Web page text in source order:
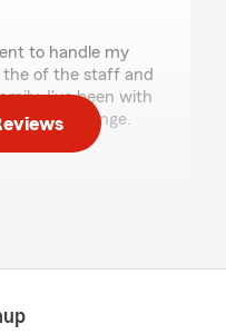
to handle my
of the staff and
I've been with
to change.